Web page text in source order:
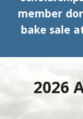
member
bake sale
2026